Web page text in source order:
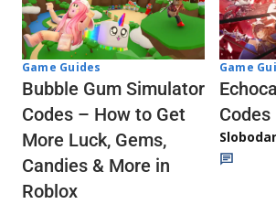
Game Guides
Bubble Gum Simulator
Codes – How to Get
More Luck, Gems,
Candies & More in
Roblox
Game